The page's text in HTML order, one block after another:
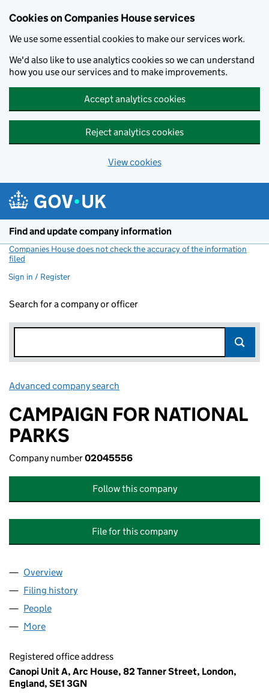
Cookies on Companies House services
We use some essential cookies to make our services work.
We'd also like to use analytics cookies so we can understand
how you use our services and to make improvements.
Accept analytics cookies
Reject analytics cookies
View cookies
Find and update company information
Companies House does not check the accuracy of the information
filed
Sign in / Register
Search for a company or officer
Advanced company search
CAMPAIGN FOR NATIONAL
PARKS
Company number02045556
Follow this company
File for this company
Company
Overview
Filing history
People
More
Registered office address
Canopi Unit A, Arc House, 82 Tanner Street, London,
England, SE1 3GN